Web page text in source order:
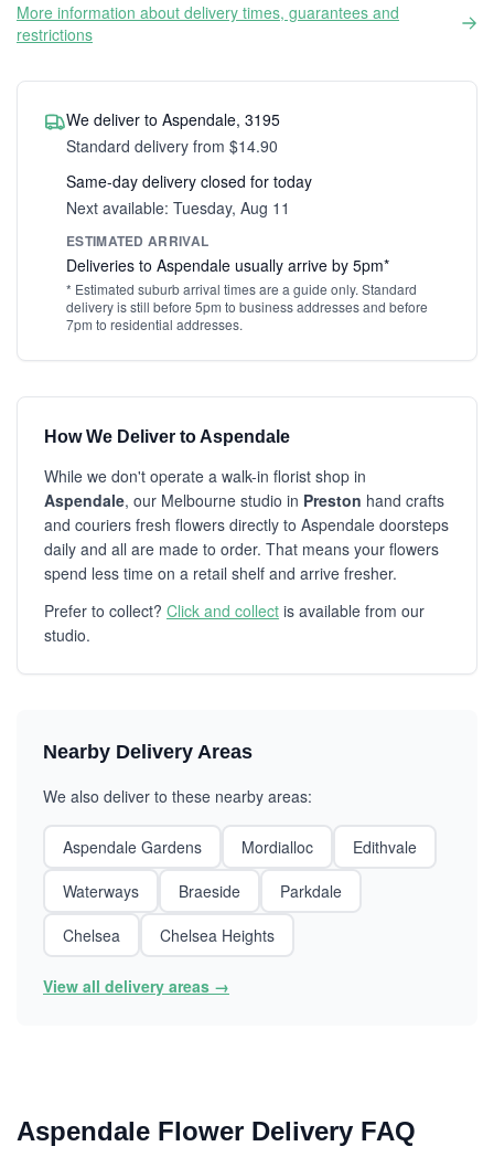
More information about delivery times, guarantees and
restrictions
We deliver to Aspendale, 3195
Standard delivery from $14.90
Same-day delivery closed for today
Next available: Tuesday, Aug 11
ESTIMATED ARRIVAL
Deliveries to Aspendale usually arrive by 5pm*
* Estimated suburb arrival times are a guide only. Standard
delivery is still before 5pm to business addresses and before
7pm to residential addresses.
How We Deliver to Aspendale
While we don't operate a walk-in florist shop in
Aspendale, our Melbourne studio in Preston hand crafts
and couriers fresh flowers directly to Aspendale doorsteps
daily and all are made to order. That means your flowers
spend less time on a retail shelf and arrive fresher.
Prefer to collect? Click and collect is available from our
studio.
Nearby Delivery Areas
We also deliver to these nearby areas:
Aspendale Gardens Mordialloc
Edithvale
Waterways
Braeside
Parkdale
Chelsea
Chelsea Heights
View all delivery areas →
Aspendale Flower Delivery FAQ